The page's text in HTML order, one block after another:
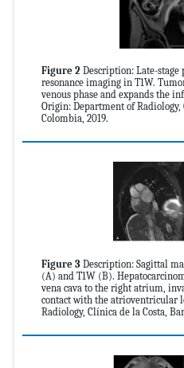
Figure 2 Description: Late-stage
resonance imaging in T1W.
venous phase and expands the
Origin: Department of
Colombia, 2019.
Figure 3 Description: Sagittal
(A) and T1W (B).
vena cava to the right atrium,
contact with the atrioventricular
Radiology, Clínica de la Costa,